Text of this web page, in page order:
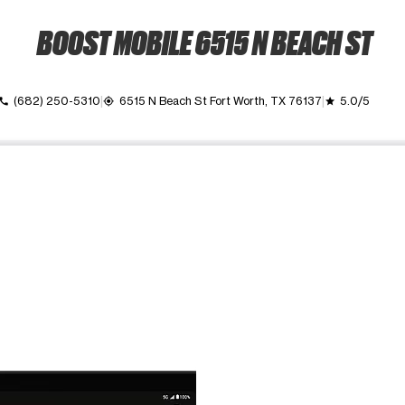
BOOST MOBILE 6515 N BEACH ST
call (682) 250-5310 my_location 6515 N Beach St Fort Worth, TX 76137 grade 5.0/5